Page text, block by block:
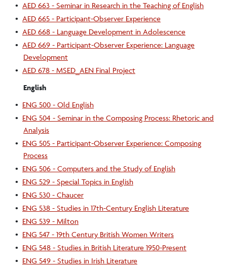
• AED 663 - Seminar in Research in the Teaching of English
• AED 665 - Participant-Observer Experience
• AED 668 - Language Development in Adolescence
• AED 669 - Participant-Observer Experience: Language
Development
• AED 678 - MSED_AEN Final Project
English
• ENG 500 - Old English
• ENG 504 - Seminar in the Composing Process: Rhetoric and
Analysis
• ENG 505 - Participant-Observer Experience: Composing
Process
• ENG 506 - Computers and the Study of English
• ENG 529 - Special Topics in English
• ENG 530 - Chaucer
• ENG 538 - Studies in 17th-Century English Literature
• ENG 539 - Milton
• ENG 547 - 19th Century British Women Writers
• ENG 548 - Studies in British Literature 1950-Present
• ENG 549 - Studies in Irish Literature